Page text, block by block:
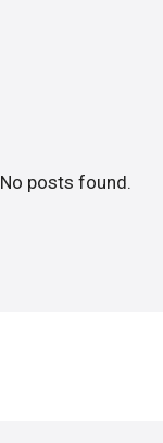
No posts found.